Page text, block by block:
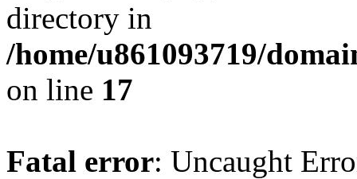
directory in
/home/u861093719/
on line 17
Fatal error: Uncaught